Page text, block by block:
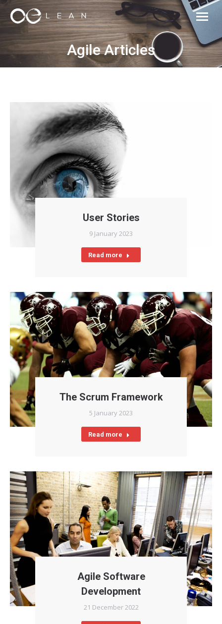
Agile Articles
User Stories
9 January 2023
Read more
The Scrum Framework
5 January 2023
Read more
Agile Software
Development
21 December 2022